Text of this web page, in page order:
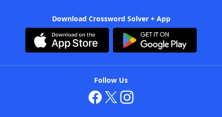
Download Crossword Solver + App
Follow Us